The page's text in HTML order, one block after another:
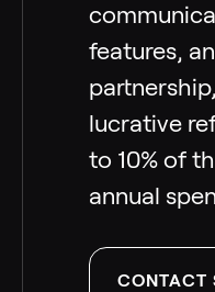
features,
lucrative
to 10% of
annual
CONTACT